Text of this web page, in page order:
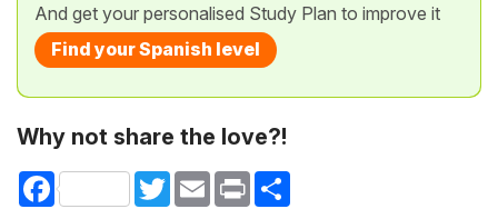
And get your personalised Study Plan to improve it
Find your Spanish level
Why not share the love?!
Facebook TwitterEmail Print